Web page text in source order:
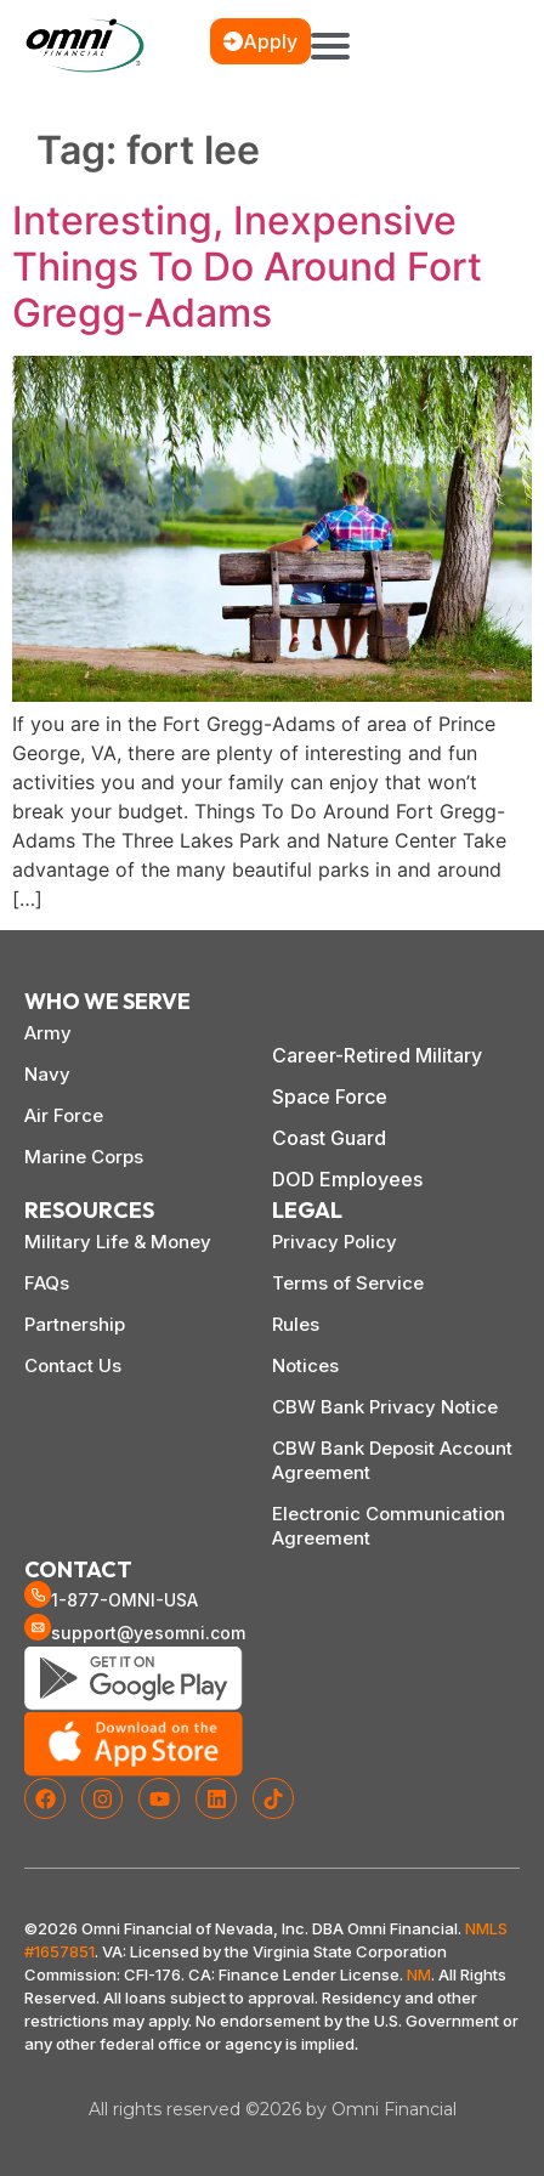
Apply
Your
Before
A
changes
everything about
life,
Doesn’t Have to
Somewhere between
the last day of summer
Tag: fort lee
Interesting, Inexpensive
Things To Do Around Fort
Gregg-Adams
If you are in the Fort Gregg-Adams of area of Prince
George, VA, there are plenty of interesting and fun
activities you and your family can enjoy that won’t
break your budget. Things To Do Around Fort Gregg-
Adams The Three Lakes Park and Nature Center Take
advantage of the many beautiful parks in and around
[…]
WHO WE SERVE
Army
Navy
Air Force
Marine Corps
Career-Retired Military
Space Force
Coast Guard
DOD Employees
RESOURCES
Military Life & Money
FAQs
Partnership
Contact Us
LEGAL
Privacy Policy
Terms of Service
Rules
Notices
CBW Bank Privacy Notice
CBW Bank Deposit Account
Agreement
Electronic Communication
Agreement
CONTACT
1-877-OMNI-USA
support@yesomni.com
©2026 Omni Financial of Nevada, Inc. DBA Omni Financial. NMLS
#1657851. VA: Licensed by the Virginia State Corporation
Commission: CFI-176. CA: Finance Lender License. NM. All Rights
Reserved. All loans subject to approval. Residency and other
restrictions may apply. No endorsement by the U.S. Government or
any other federal office or agency is implied.
All rights reserved ©2026 by Omni Financial